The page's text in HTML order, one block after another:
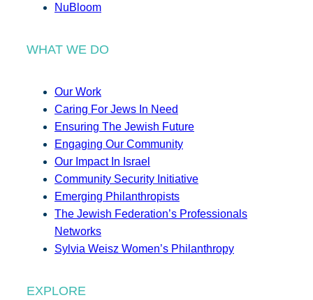
NuBloom
WHAT WE DO
Our Work
Caring For Jews In Need
Ensuring The Jewish Future
Engaging Our Community
Our Impact In Israel
Community Security Initiative
Emerging Philanthropists
The Jewish Federation’s Professionals
Networks
Sylvia Weisz Women’s Philanthropy
EXPLORE